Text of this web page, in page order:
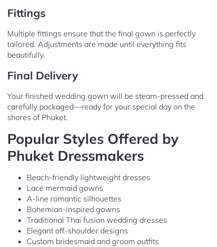
Fittings
Multiple fittings ensure that the final gown is perfectly
tailored. Adjustments are made until everything fits
beautifully.
Final Delivery
Your finished wedding gown will be steam-pressed and
carefully packaged—ready for your special day on the
shores of Phuket.
Popular Styles Offered by
Phuket Dressmakers
Beach-friendly lightweight dresses
Lace mermaid gowns
A-line romantic silhouettes
Bohemian-inspired gowns
Traditional Thai fusion wedding dresses
Elegant off-shoulder designs
Custom bridesmaid and groom outfits